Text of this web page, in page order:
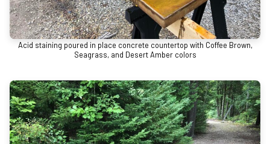
Acid staining poured in place concrete countertop with Coffee Brown,
Seagrass, and Desert Amber colors